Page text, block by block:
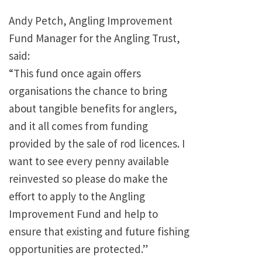
Andy Petch, Angling Improvement
Fund Manager for the Angling Trust,
said:
“This fund once again offers
organisations the chance to bring
about tangible benefits for anglers,
and it all comes from funding
provided by the sale of rod licences. I
want to see every penny available
reinvested so please do make the
effort to apply to the Angling
Improvement Fund and help to
ensure that existing and future fishing
opportunities are protected.”